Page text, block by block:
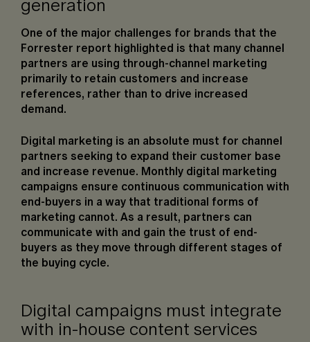
One of the major challenges for brands that the
Forrester report highlighted is that many channel
partners are using through-channel marketing
primarily to retain customers and increase
references, rather than to drive increased
demand.
Digital marketing is an absolute must for channel
partners seeking to expand their customer base
and increase revenue. Monthly digital marketing
campaigns ensure continuous communication with
end-buyers in a way that traditional forms of
marketing cannot. As a result, partners can
communicate with and gain the trust of end-
buyers as they move through different stages of
the buying cycle.
Digital campaigns must integrate
with in-house content services